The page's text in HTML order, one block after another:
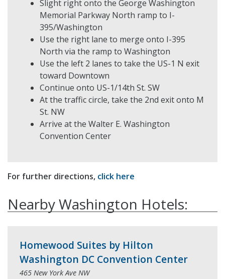
Slight right onto the George Washington
Memorial Parkway North ramp to I-
395/Washington
Use the right lane to merge onto I-395
North via the ramp to Washington
Use the left 2 lanes to take the US-1 N exit
toward Downtown
Continue onto US-1/14th St. SW
At the traffic circle, take the 2nd exit onto M
St. NW
Arrive at the Walter E. Washington
Convention Center
For further directions, click here
Nearby Washington Hotels:
Homewood Suites by Hilton
Washington DC Convention Center
465 New York Ave NW